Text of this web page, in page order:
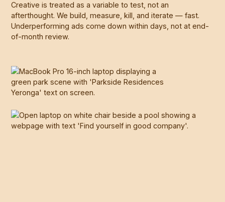
Creative is treated as a variable to test, not an
afterthought. We build, measure, kill, and iterate — fast.
Underperforming ads come down within days, not at end-
of-month review.